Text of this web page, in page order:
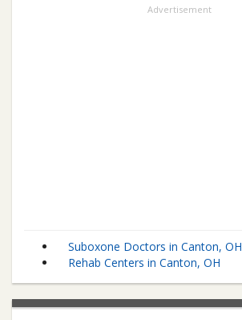
Advertisement
Suboxone Doctors in Canton, OH
Rehab Centers in Canton, OH